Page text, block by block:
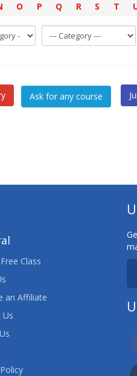
O P Q R S T
Class
an Affiliate
Us